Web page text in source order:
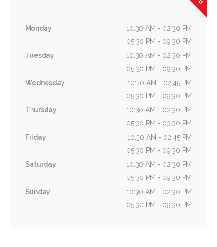
Monday
10:30 AM - 02:30 PM
05:30 PM - 09:30 PM
Tuesday
10:30 AM - 02:30 PM
05:30 PM - 09:30 PM
Wednesday
10:30 AM - 02:45 PM
05:30 PM - 09:30 PM
Thursday
10:30 AM - 02:30 PM
05:30 PM - 09:30 PM
Friday
10:30 AM - 02:45 PM
05:30 PM - 09:30 PM
Saturday
10:30 AM - 02:30 PM
05:30 PM - 09:30 PM
Sunday
10:30 AM - 02:30 PM
05:30 PM - 09:30 PM